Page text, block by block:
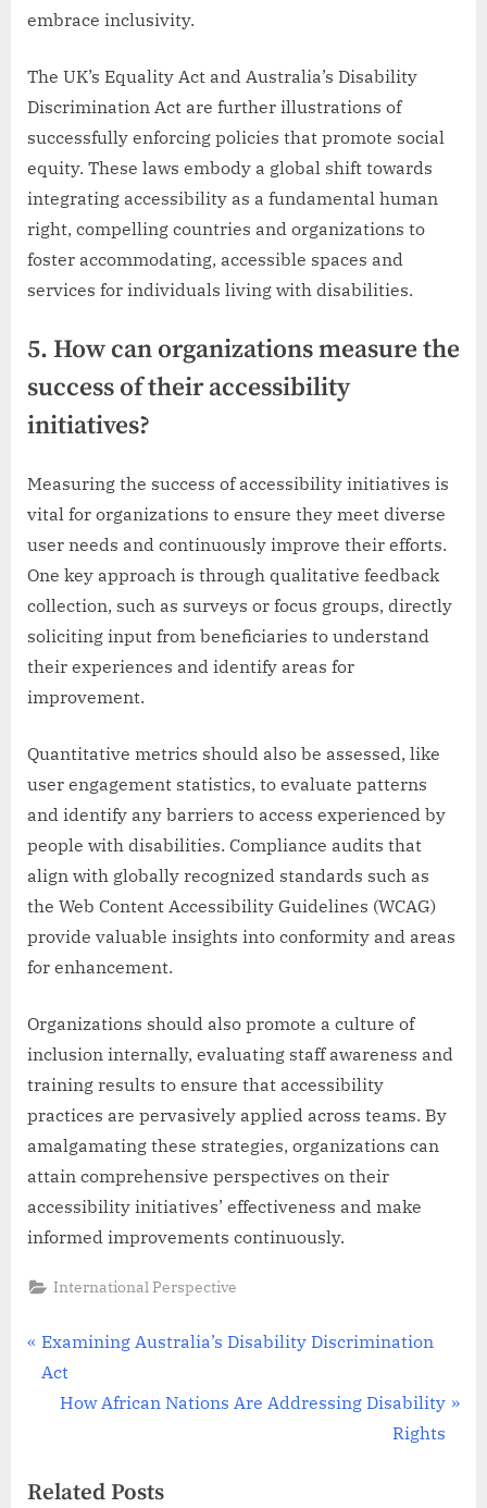
embrace inclusivity.
The UK’s Equality Act and Australia’s Disability
Discrimination Act are further illustrations of
successfully enforcing policies that promote social
equity. These laws embody a global shift towards
integrating accessibility as a fundamental human
right, compelling countries and organizations to
foster accommodating, accessible spaces and
services for individuals living with disabilities.
5. How can organizations measure the
success of their accessibility
initiatives?
Measuring the success of accessibility initiatives is
vital for organizations to ensure they meet diverse
user needs and continuously improve their efforts.
One key approach is through qualitative feedback
collection, such as surveys or focus groups, directly
soliciting input from beneficiaries to understand
their experiences and identify areas for
improvement.
Quantitative metrics should also be assessed, like
user engagement statistics, to evaluate patterns
and identify any barriers to access experienced by
people with disabilities. Compliance audits that
align with globally recognized standards such as
the Web Content Accessibility Guidelines (WCAG)
provide valuable insights into conformity and areas
for enhancement.
Organizations should also promote a culture of
inclusion internally, evaluating staff awareness and
training results to ensure that accessibility
practices are pervasively applied across teams. By
amalgamating these strategies, organizations can
attain comprehensive perspectives on their
accessibility initiatives’ effectiveness and make
informed improvements continuously.
International Perspective
Post
navigation
P
r
o
Examining Australia’s Disability Discrimination
Act
N
t
How African Nations Are Addressing Disability
Rights
Related Posts